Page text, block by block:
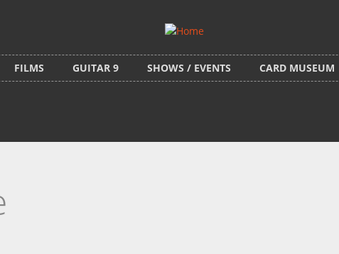
FILMS GUITAR 9 SHOWS / EVENTS CARD MUSEUM